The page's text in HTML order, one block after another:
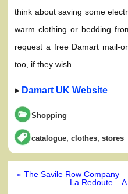
think about saving some
warm clothing or bedding
request a free Damart mail-
too, if they wish.
▸ Damart UK Website
Shopping
catalogue ,clothes ,stores
Post
« The Savile Row Company
La Redoute –